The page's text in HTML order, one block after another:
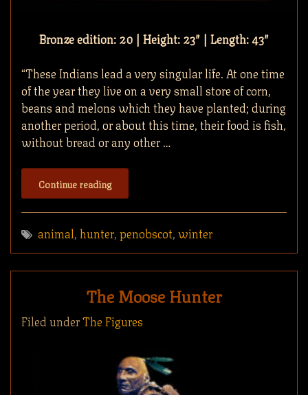
Bronze edition: 20 | Height: 23″ | Length: 43″
“These Indians lead a very singular life. At one time
of the year they live on a very small store of corn,
beans and melons which they have planted; during
another period, or about this time, their food is fish,
without bread or any other …
Continue reading
animal,hunter,penobscot,winter
The Moose Hunter
Filed underThe Figures